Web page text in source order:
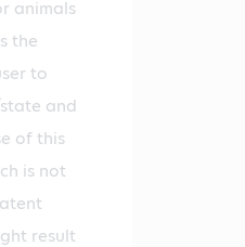
animals
the
to
and
of this
is not
result